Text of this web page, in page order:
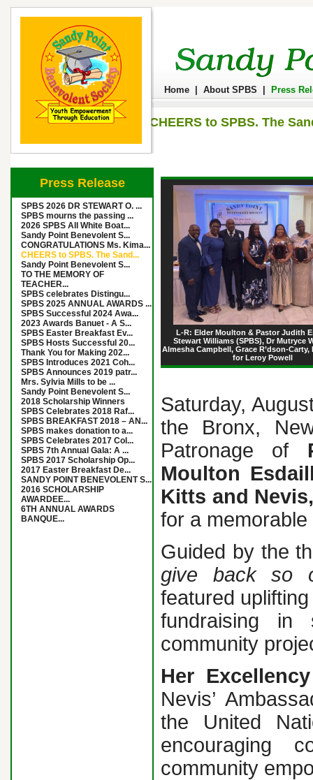
Home About SPBS Press
CHEERS to SPBS. The
Press Release
SPBS 2026 DR STEWART O. ...
SPBS mourns the passing ...
2026 SPBS All White Boat...
Sandy Point Benevolent S...
CONGRATULATIONS Ms. Kima...
CHEERS to SPBS. The Sand...
Sandy Point Benevolent S...
TO THE MEMORY OF
TEACHER...
SPBS celebrates Distingu...
SPBS 2025 ANNUAL AWARDS ...
SPBS Successful 2024 Awa...
2023 Awards Banuet - A S...
SPBS Easter Breakfast Ev...
SPBS Hosts Successful 20...
Thank You for Making 202...
SPBS Introduces 2021 Coh...
SPBS Announces 2019 patr...
Mrs. Sylvia Mills to be ...
Sandy Point Benevolent S...
2018 Scholarship Winners
SPBS Celebrates 2018 Raf...
SPBS BREAKFAST 2018 – AN...
SPBS makes donation to a...
SPBS Celebrates 2017 Col...
SPBS 7th Annual Gala: A ...
SPBS 2017 Scholarship Op...
2017 Easter Breakfast De...
SANDY POINT BENEVOLENT S...
2016 SCHOLARSHIP
AWARDEE...
6TH ANNUAL AWARDS
BANQUE...
L-R: Elder Moulton & Pastor Judith
Stewart Williams (SPBS), Dr Mutryce
Almesha Campbell, Grace R’dson-Carty,
for Leroy Powell
Saturday,
the Bronx,
Patronage of
Moulton
Kitts and
for a
Guided by the
give back so
featured
fundraising in
community
Her
Nevis’
the United
encouraging
community